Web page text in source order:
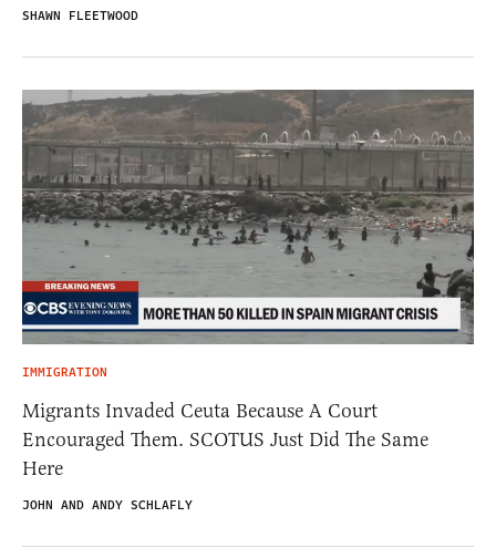
SHAWN FLEETWOOD
IMMIGRATION
Migrants Invaded Ceuta Because A Court
Encouraged Them. SCOTUS Just Did The Same
Here
JOHN AND ANDY SCHLAFLY